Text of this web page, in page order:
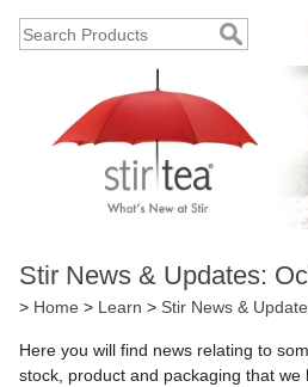
Stir News & Updates:
> Home > Learn > Stir News &
Here you will find news relating to
stock, product and packaging that